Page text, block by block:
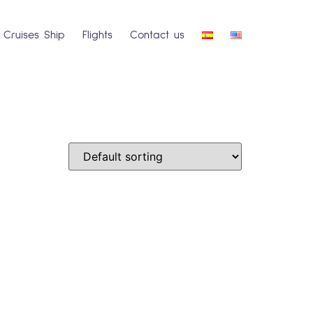
Cruises Ship Flights Contact us